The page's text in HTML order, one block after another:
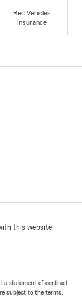
Rec Vehicles
Insurance
this website
a statement of contract.
subject to the terms,